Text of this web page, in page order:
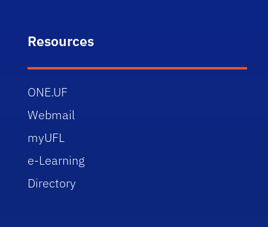
Resources
ONE.UF
Webmail
myUFL
e-Learning
Directory